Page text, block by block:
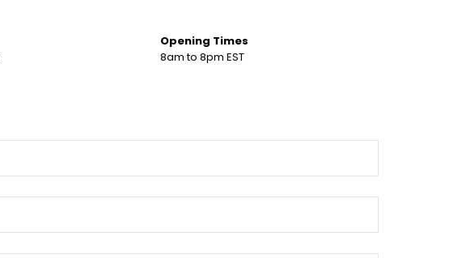
Opening Times
8am to 8pm EST